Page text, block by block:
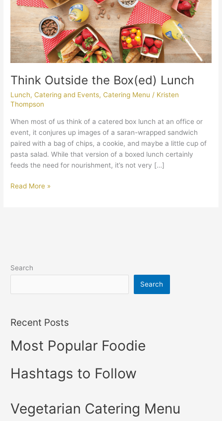
Think Outside the Box(ed) Lunch
Lunch,Catering and Events,Catering Menu / Kristen
Thompson
When most of us think of a catered box lunch at an office or
event, it conjures up images of a saran-wrapped sandwich
paired with a bag of chips, a cookie, and maybe a little cup of
pasta salad. While that version of a boxed lunch certainly
feeds the need for nourishment, it’s not very […]
Read More »
Search
Search
Recent Posts
Most Popular Foodie
Hashtags to Follow
Vegetarian Catering Menu